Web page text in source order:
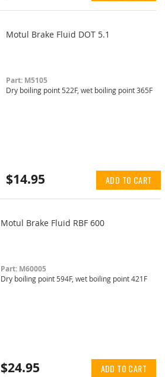
Motul Brake Fluid DOT 5.1
Part: M5105
Dry boiling point 522F, wet boiling point 365F
$14.95 ADD TO CART
Motul Brake Fluid RBF 600
Part: M60005
Dry boiling point 594F, wet boiling point 421F
$24.95 ADD TO CART